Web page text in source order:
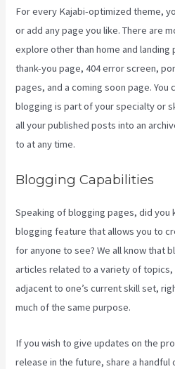
For every Kajabi-optimized theme,
or add any page you like. There are
explore other than home and landing
thank-you page, 404 error screen,
pages, and a coming soon page.
blogging is part of your specialty or
all your published posts into an
to at any time.
Blogging Capabilities
Speaking of blogging pages, did you
blogging feature that allows you to
for anyone to see? We all know that
articles related to a variety of topics,
adjacent to one’s current skill set,
much of the same purpose.
If you wish to give updates on the
release in the future, share a handful